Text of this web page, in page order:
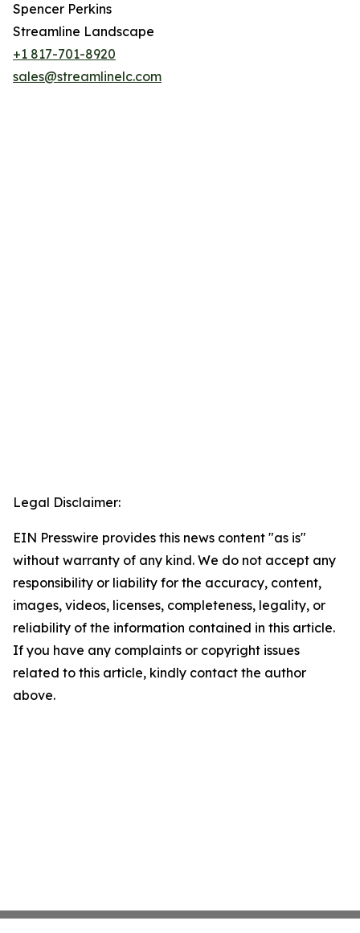
Spencer Perkins
Streamline Landscape
+1 817-701-8920
sales@streamlinelc.com
Legal Disclaimer:
EIN Presswire provides this news content "as is"
without warranty of any kind. We do not accept any
responsibility or liability for the accuracy, content,
images, videos, licenses, completeness, legality, or
reliability of the information contained in this article.
If you have any complaints or copyright issues
related to this article, kindly contact the author
above.